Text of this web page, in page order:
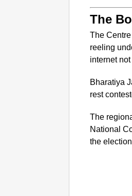
The
The
reeling
internet
Bharatiya
rest
The
National
the